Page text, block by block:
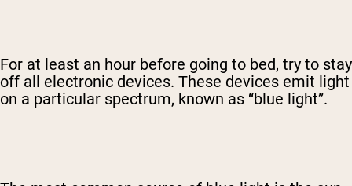
For at least an hour before going to bed, try to stay
off all electronic devices. These devices emit light
on a particular spectrum, known as “blue light”.